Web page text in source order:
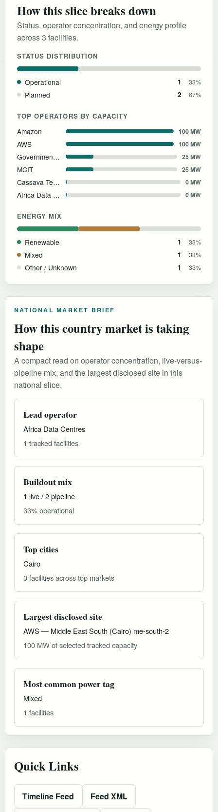
How this slice breaks down
Status, operator concentration, and energy profile
across 3 facilities.
STATUS DISTRIBUTION
Operational 1 33%
Planned 2 67%
TOP OPERATORS BY CAPACITY
Amazon 100 MW
AWS 100 MW
Government of Egypt 25 MW
MCIT 25 MW
Cassava Technologies 0 MW
Africa Data Centres 0 MW
ENERGY MIX
Renewable 1 33%
Mixed 1 33%
Other / Unknown 1 33%
NATIONAL MARKET BRIEF
How this country market is taking
shape
A compact read on operator concentration, live-versus-
pipeline mix, and the largest disclosed site in this
national slice.
Lead operator
Africa Data Centres
1 tracked facilities
Buildout mix
1 live / 2 pipeline
33% operational
Top cities
Cairo
3 facilities across top markets
Largest disclosed site
AWS — Middle East South (Cairo) me-south-2
100 MW of selected tracked capacity
Most common power tag
Mixed
1 facilities
Quick Links
Timeline Feed Feed XML